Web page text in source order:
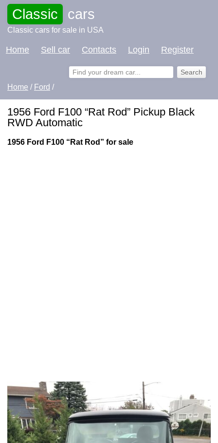
Classic cars
Classic cars for sale in USA
Home Sell car Contacts Login Register
Home / Ford /
1956 Ford F100 “Rat Rod” Pickup Black
RWD Automatic
1956 Ford F100 “Rat Rod” for sale